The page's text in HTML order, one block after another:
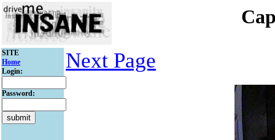
SITE
Home
Login:
Password:
Next Page